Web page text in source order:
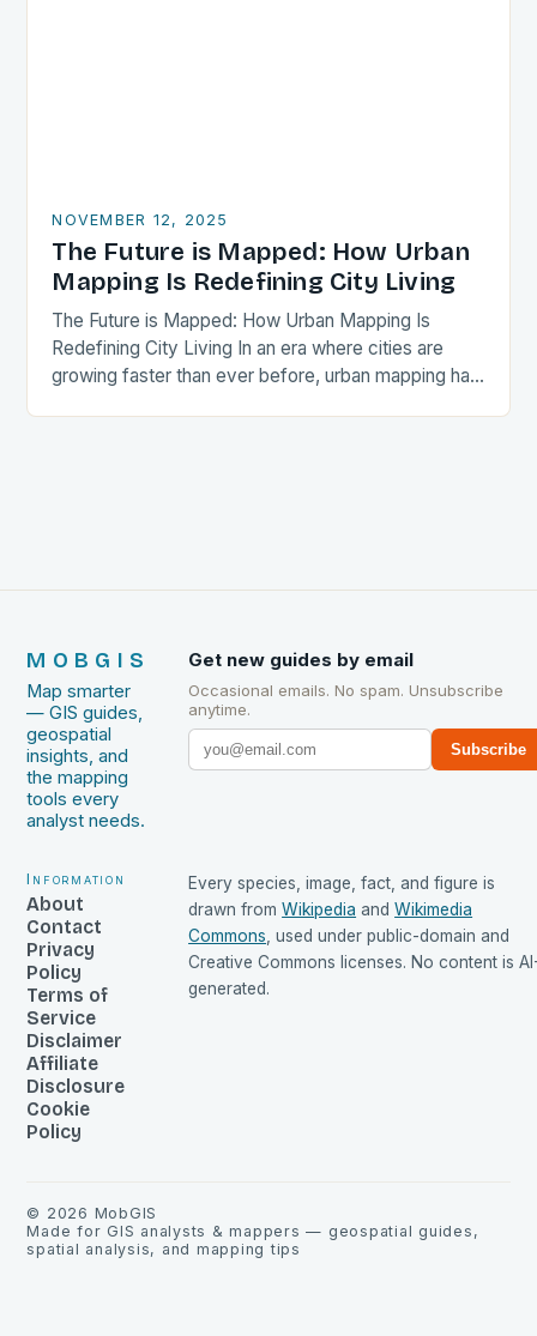
NOVEMBER 12, 2025
The Future is Mapped: How Urban
Mapping Is Redefining City Living
The Future is Mapped: How Urban Mapping Is
Redefining City Living In an era where cities are
growing faster than ever before, urban mapping has
MOBGIS
Map smarter
— GIS guides,
geospatial
insights, and
the mapping
tools every
analyst needs.
Get new guides by email
Occasional emails. No spam. Unsubscribe
anytime.
Subscribe
Information
About
Contact
Privacy
Policy
Terms of
Service
Disclaimer
Affiliate
Disclosure
Cookie
Policy
Every species, image, fact, and figure is
drawn from Wikipedia and Wikimedia
Commons, used under public-domain and
Creative Commons licenses. No content is
generated.
© 2026 MobGIS
Made for GIS analysts & mappers — geospatial guides,
spatial analysis, and mapping tips